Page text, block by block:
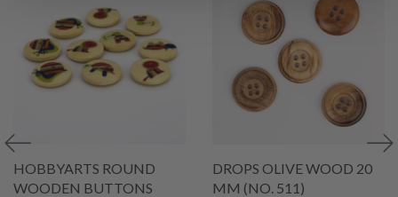
HOBBYARTS ROUND
WOODEN BUTTONS
DROPS OLIVE WOOD 20
MM (NO. 511)